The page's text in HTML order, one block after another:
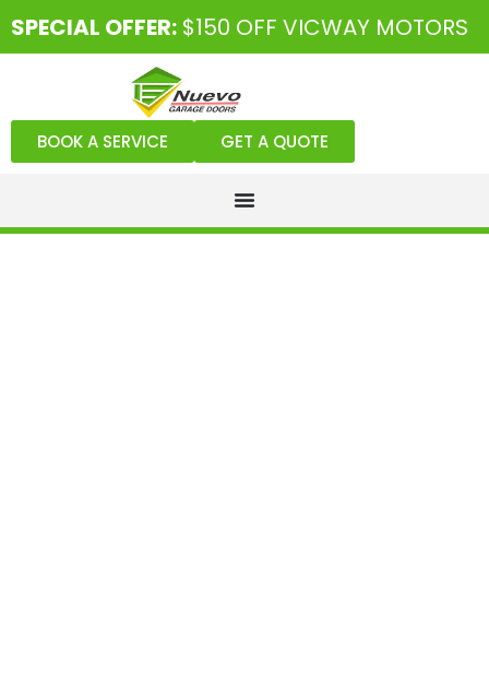
SPECIAL OFFER: $150 OFF VICWAY MOTORS
BOOK A SERVICE GET A QUOTE